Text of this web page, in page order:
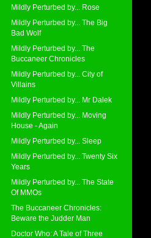
Mildly Perturbed by... Rose
Mildly Perturbed by... The Big
Bad Wolf
Mildly Perturbed by... The
Buccaneer Chronicles
Mildly Perturbed by... City of
Villains
Mildly Perturbed by... Mr Dalek
Mildly Perturbed by... Moving
House - Again
Mildly Perturbed by... Sleep
Mildly Perturbed by... Twenty Six
Years
Mildly Perturbed by... The State
Of MMOs
The Buccaneer Chronicles:
Beware the Judder Man
Doctor Who: A Tale of Three